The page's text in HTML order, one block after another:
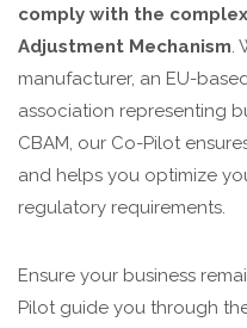
comply with the
Adjustment Mechanism.
manufacturer, an EU-
association representing
CBAM, our Co-Pilot
and helps you optimize
regulatory requirements.
Ensure your business
Pilot guide you through